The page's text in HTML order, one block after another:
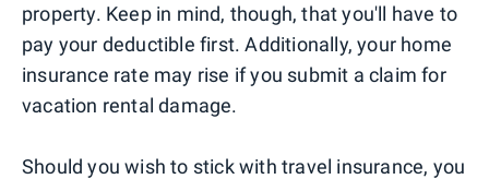
property. Keep in mind, though, that you'll have to
pay your deductible first. Additionally, your home
insurance rate may rise if you submit a claim for
vacation rental damage.
Should you wish to stick with travel insurance, you